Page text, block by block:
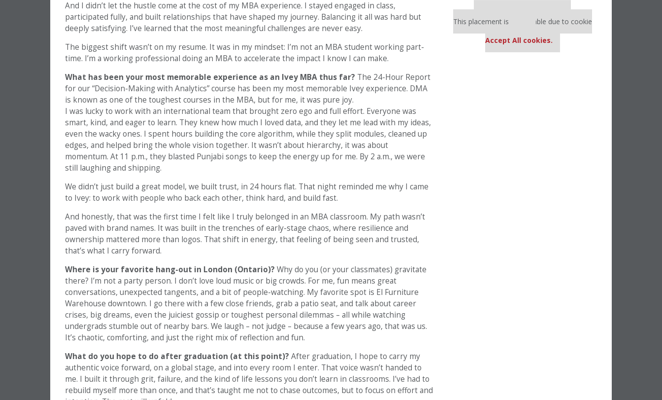
And I didn’t let the hustle come at the cost of my MBA experience. I stayed engaged in class,
participated fully, and built relationships that have shaped my journey. Balancing it all was hard but
deeply satisfying. I’ve learned that the most meaningful challenges are never easy.
The biggest shift wasn’t on my resume. It was in my mindset: I’m not an MBA student working part-
time. I’m a working professional doing an MBA to accelerate the impact I know I can make.
What has been your most memorable experience as an Ivey MBA thus far? The 24-Hour Report
for our “Decision-Making with Analytics” course has been my most memorable Ivey experience. DMA
is known as one of the toughest courses in the MBA, but for me, it was pure joy.
I was lucky to work with an international team that brought zero ego and full effort. Everyone was
smart, kind, and eager to learn. They knew how much I loved data, and they let me lead with my ideas,
even the wacky ones. I spent hours building the core algorithm, while they split modules, cleaned up
edges, and helped bring the whole vision together. It wasn’t about hierarchy, it was about
momentum. At 11 p.m., they blasted Punjabi songs to keep the energy up for me. By 2 a.m., we were
still laughing and shipping.
We didn’t just build a great model, we built trust, in 24 hours flat. That night reminded me why I came
to Ivey: to work with people who back each other, think hard, and build fast.
And honestly, that was the first time I felt like I truly belonged in an MBA classroom. My path wasn’t
paved with brand names. It was built in the trenches of early-stage chaos, where resilience and
ownership mattered more than logos. That shift in energy, that feeling of being seen and trusted,
that’s what I carry forward.
Where is your favorite hang-out in London (Ontario)? Why do you (or your classmates) gravitate
there? I’m not a party person. I don’t love loud music or big crowds. For me, fun means great
conversations, unexpected tangents, and a bit of people-watching. My favorite spot is El Furniture
Warehouse downtown. I go there with a few close friends, grab a patio seat, and talk about career
crises, big dreams, even the juiciest gossip or toughest personal dilemmas – all while watching
undergrads stumble out of nearby bars. We laugh – not judge – because a few years ago, that was us.
It’s chaotic, comforting, and just the right mix of reflection and fun.
What do you hope to do after graduation (at this point)? After graduation, I hope to carry my
authentic voice forward, on a global stage, and into every room I enter. That voice wasn’t handed to
me. I built it through grit, failure, and the kind of life lessons you don’t learn in classrooms. I’ve had to
rebuild myself more than once, and that’s taught me not to chase outcomes, but to focus on effort and
Our partners keep P&Q free
This placement is unavailable due to cookie
Accept All cookies.